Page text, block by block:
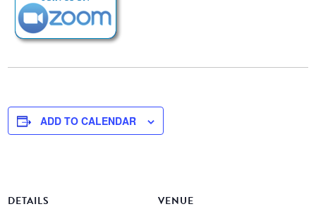
ADD TO CALENDAR
DETAILS VENUE